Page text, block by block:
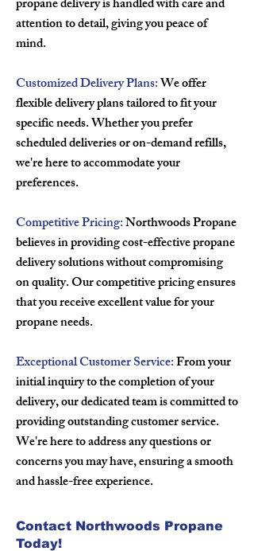
propane delivery is handled with care and
attention to detail, giving you peace of
mind.
Customized Delivery Plans:We offer
flexible delivery plans tailored to fit your
specific needs. Whether you prefer
scheduled deliveries or on-demand refills,
we're here to accommodate your
preferences.
Competitive Pricing:Northwoods Propane
believes in providing cost-effective propane
delivery solutions without compromising
on quality. Our competitive pricing ensures
that you receive excellent value for your
propane needs.
Exceptional Customer Service:From your
initial inquiry to the completion of your
delivery, our dedicated team is committed to
providing outstanding customer service.
We're here to address any questions or
concerns you may have, ensuring a smooth
and hassle-free experience.
Contact Northwoods Propane
Today!